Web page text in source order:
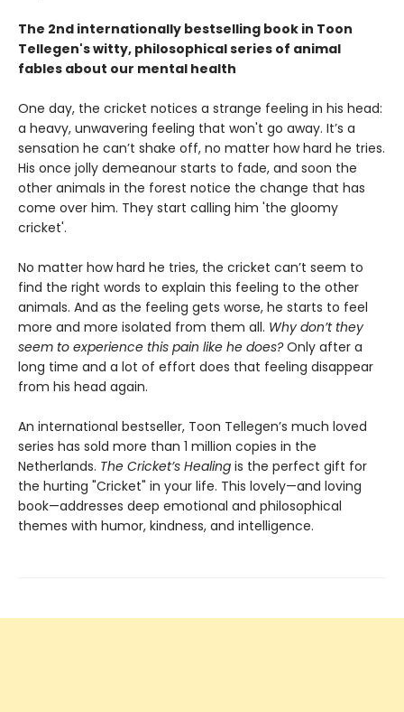
The 2nd internationally bestselling book in Toon
Tellegen's witty, philosophical series of animal
fables about our mental health
One day, the cricket notices a strange feeling in his head:
a heavy, unwavering feeling that won't go away. It’s a
sensation he can’t shake off, no matter how hard he tries.
His once jolly demeanour starts to fade, and soon the
other animals in the forest notice the change that has
come over him. They start calling him 'the gloomy
cricket'.
No matter how hard he tries, the cricket can’t seem to
find the right words to explain this feeling to the other
animals. And as the feeling gets worse, he starts to feel
more and more isolated from them all. Why don’t they
seem to experience this pain like he does?Only after a
long time and a lot of effort does that feeling disappear
from his head again.
An international bestseller, Toon Tellegen’s much loved
series has sold more than 1 million copies in the
Netherlands. The Cricket’s Healing is the perfect gift for
the hurting "Cricket" in your life. This lovely—and loving
book—addresses deep emotional and philosophical
themes with humor, kindness, and intelligence.